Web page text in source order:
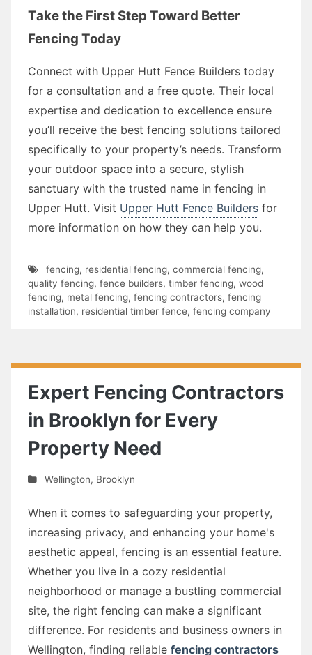
Take the First Step Toward Better
Fencing Today
Connect with Upper Hutt Fence Builders today
for a consultation and a free quote. Their local
expertise and dedication to excellence ensure
you’ll receive the best fencing solutions tailored
specifically to your property’s needs. Transform
your outdoor space into a secure, stylish
sanctuary with the trusted name in fencing in
Upper Hutt. Visit Upper Hutt Fence Builders for
more information on how they can help you.
fencing, residential fencing, commercial fencing,
quality fencing, fence builders, timber fencing, wood
fencing, metal fencing, fencing contractors, fencing
installation, residential timber fence, fencing company
Expert Fencing Contractors
in Brooklyn for Every
Property Need
Wellington, Brooklyn
When it comes to safeguarding your property,
increasing privacy, and enhancing your home's
aesthetic appeal, fencing is an essential feature.
Whether you live in a cozy residential
neighborhood or manage a bustling commercial
site, the right fencing can make a significant
difference. For residents and business owners in
Wellington, finding reliable fencing contractors